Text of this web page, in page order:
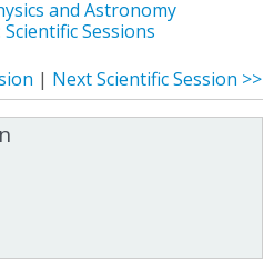
and Astronomy
Scientific Sessions
| Next Scientific Session >>